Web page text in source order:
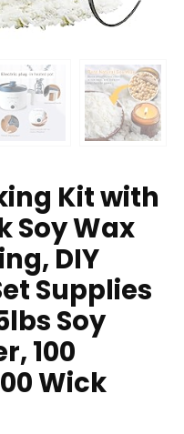
Kit with
Soy Wax
DIY
Supplies
Soy
100
Wick